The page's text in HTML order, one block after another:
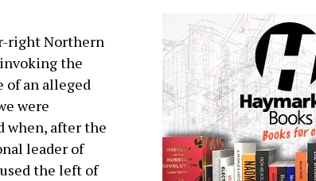
right Northern
the
of an alleged
were
when, after the
leader of
the left of